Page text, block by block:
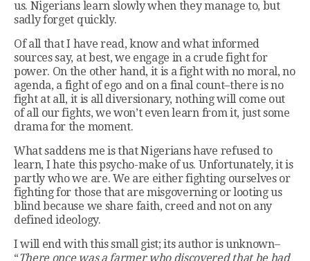
us. Nigerians learn slowly when they manage to, but
sadly forget quickly.
Of all that I have read, know and what informed
sources say, at best, we engage in a crude fight for
power. On the other hand, it is a fight with no moral, no
agenda, a fight of ego and on a final count–there is no
fight at all, it is all diversionary, nothing will come out
of all our fights, we won’t even learn from it, just some
drama for the moment.
What saddens me is that Nigerians have refused to
learn, I hate this psycho-make of us. Unfortunately, it is
partly who we are. We are either fighting ourselves or
fighting for those that are misgoverning or looting us
blind because we share faith, creed and not on any
defined ideology.
I will end with this small gist; its author is unknown–
“There once was a farmer who discovered that he had